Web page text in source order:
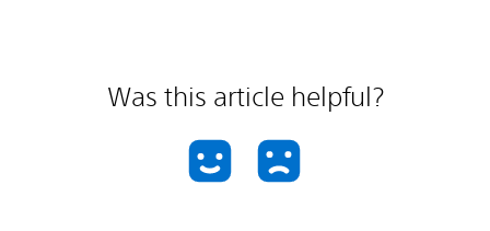
Was this article helpful?